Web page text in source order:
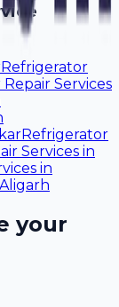
Refrigerator
Services
Refrigerator
Services in
in
Aligarh
your